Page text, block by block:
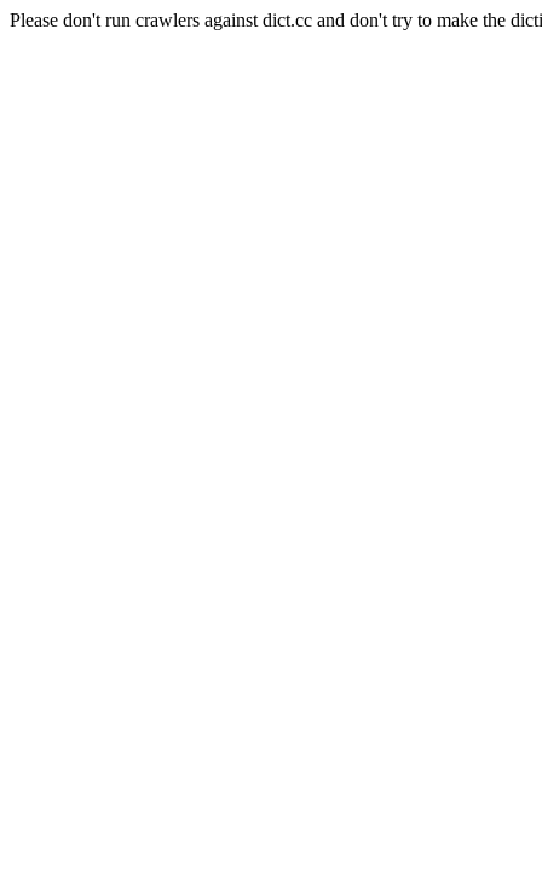
Please don't run crawlers against dict.cc and don't try to make the